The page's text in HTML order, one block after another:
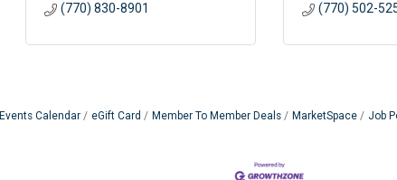
(770) 830-8901
(770) 502-
Events Calendar eGift Card Member To Member Deals MarketSpace Job